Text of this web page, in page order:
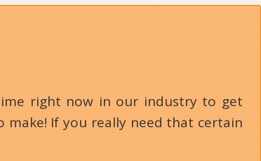
right now in our industry to get
make! If you really need that certain